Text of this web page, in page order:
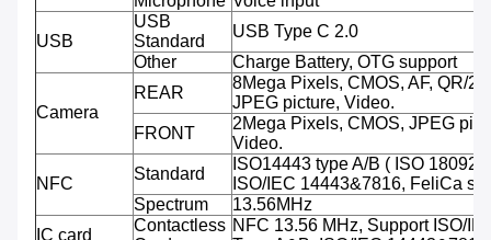
USB
USB
Standard
USB Type C 2.0
Other
Charge Battery, OTG support
Camera
REAR
8Mega Pixels, CMOS, AF, QR/
JPEG picture, Video.
FRONT
2Mega Pixels, CMOS, JPEG
Video.
NFC
Standard
ISO14443 type A/B ( ISO 18092
ISO/IEC 14443&7816, FeliCa
Spectrum
13.56MHz
IC card
Contactless NFC 13.56 MHz, Support ISO/